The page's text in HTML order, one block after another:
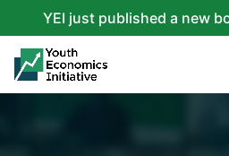
YEI just published a new